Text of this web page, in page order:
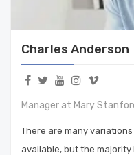
Charles Anderson
Manager at Mary
There are many
available, but the